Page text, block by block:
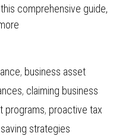
comprehensive guide,
, business asset
, claiming business
programs, proactive tax
strategies